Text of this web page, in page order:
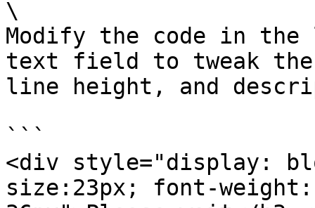
\
Modify the code in the
text field to tweak
line height, and
```
<div style="display:
size:23px; font-